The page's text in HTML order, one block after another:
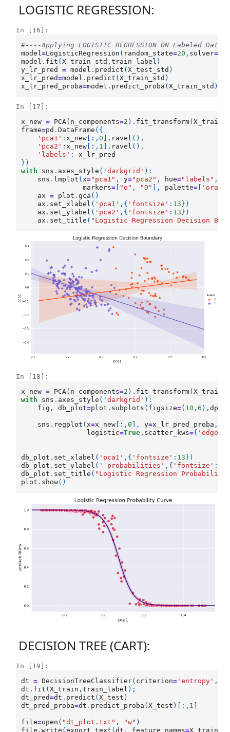
LOGISTIC REGRESSION:
In [16]:
#----Applying LOGISTIC REGRESSION ON Labeled
model=LogisticRegression ( random_state=20 , solver=
model . fit (X_train_std ,train_label )
y_lr_pred
= model . predict (X_test_std )
x_lr_pred=model . predict (X_train_std )
x_lr_pred_proba=model . predict_proba (X_train_std
In [17]:
x_new = PCA( n_components=2 ) . fit_transform(
frame=pd .DataFrame ({
'pca1' :x_new [:,0 . ravel (),
'pca2' :x_new [:, 1 . ravel (),
'labels' :
x_lr_pred
})
with
sns . axes_style ( 'darkgrid' ):
sns . lmplot (x="pca1" , y="pca2" , hue="labels" ,
markers= "o" , "D" ], palette=
ax
= plot .gca ()
ax . set_xlabel ( 'pca1' ,{ 'fontsize' : 13 })
ax . set_ylabel ( 'pca2' ,{ 'fontsize' : 13 })
ax . set_title ( "Logistic Regression Decision
In [18]:
x_new = PCA( n_components=2 ) . fit_transform(
with
sns . axes_style ( 'darkgrid' ):
fig , db_plot=plot . subplots ( figsize=( 10 ,6 ),dpi
sns . regplot (x=x_new [:,0 ], y=x_lr_pred_proba ,
logistic=True , scatter_kws={
db_plot . set_xlabel ( 'pca1' ,{ 'fontsize' : 13 })
db_plot . set_ylabel ( ' probabilities' ,{ 'fontsize' :
db_plot . set_title ( "Logistic Regression Probability
plot . show()
DECISION TREE (CART):
In [19]:
dt
= DecisionTreeClassifier( criterion= 'entropy' ,
dt . fit (X_train ,train_label );
dt_pred=dt . predict (X_test )
dt_pred_proba=dt . predict_proba (X_test )[:, 1
file=open ( "dt_plot.txt" , "w" )
file .write (export_text (dt , feature_names=X_train